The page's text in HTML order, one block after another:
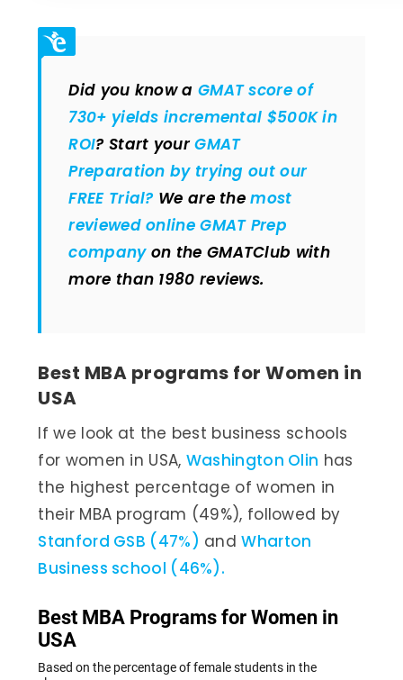
Did you know a GMAT score of
730+ yields incremental $500K in
ROI? Start yourGMAT
Preparation by trying out our
FREE Trial? We are themost
reviewed online GMAT Prep
companyon the GMATClub with
more than 1980 reviews.
Best MBA programs for Women in
USA
If we look at the best business schools
for women in USA, Washington Olin has
the highest percentage of women in
their MBA program (49%), followed by
Stanford GSB (47%) andWharton
Business school (46%).